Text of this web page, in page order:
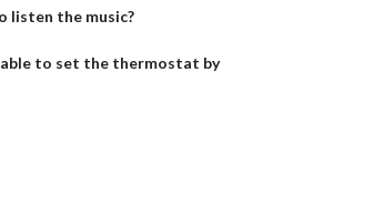
listen the music?
to set the thermostat by